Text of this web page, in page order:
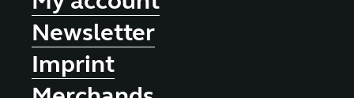
Newsletter
Imprint